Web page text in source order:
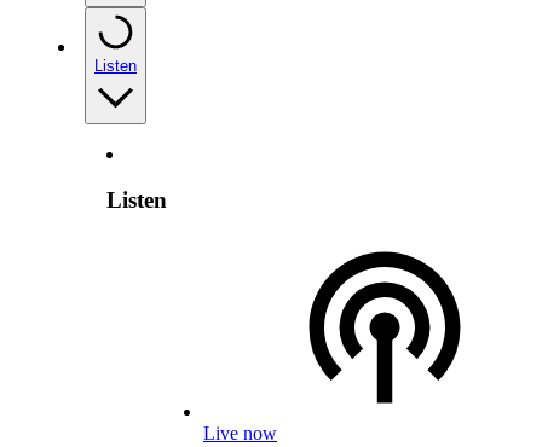
Listen
Listen
Live now